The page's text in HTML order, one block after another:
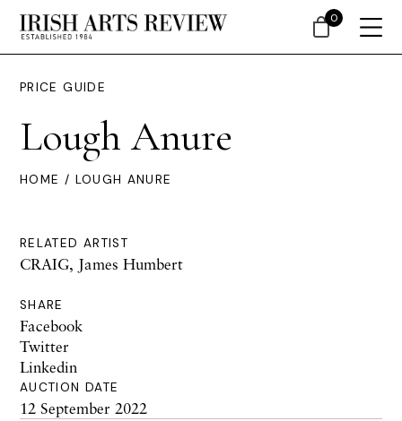
PRICE GUIDE
Lough Anure
HOME / LOUGH ANURE
RELATED ARTIST
CRAIG, James Humbert
SHARE
Facebook
Twitter
Linkedin
AUCTION DATE
12 September 2022
0